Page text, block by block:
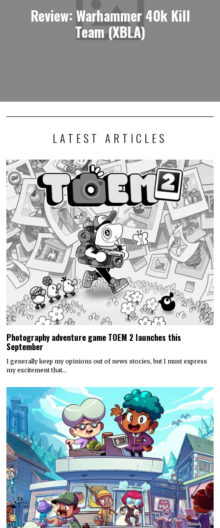
Review: Warhammer 40k Kill
Team (XBLA)
LATEST ARTICLES
Photography adventure game TOEM 2 launches this
September
I generally keep my opinions out of news stories, but I must express
my excitement that…